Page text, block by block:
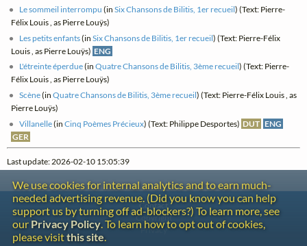
Le sommeil interrompu (inSix Chansons de Bilitis, 1er recueil) (Text: Pierre-
Félix Louis , as Pierre Louÿs)
Les petits enfants(inSix Chansons de Bilitis, 1er recueil) (Text: Pierre-Félix
Louis , as Pierre Louÿs) ENG
L'étreinte éperdue(inQuatre Chansons de Bilitis, 3ème recueil) (Text: Pierre-
Félix Louis , as Pierre Louÿs)
Scène(inQuatre Chansons de Bilitis, 3ème recueil) (Text: Pierre-Félix Louis , as
Pierre Louÿs)
Villanelle(inCinq Poèmes Précieux) (Text: Philippe Desportes) DUT ENG
GER
Last update: 2026-02-10 15:05:39
We use cookies for internal analytics and to earn much-
needed advertising revenue. (Did you know you can help
support us by turning off ad-blockers?) To learn more, see
our Privacy Policy. To learn how to opt out of cookies,
please visitthis site.
Contact
Copyright
Privacy